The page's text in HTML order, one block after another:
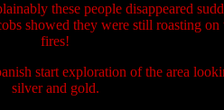
these people disappeared
showed they were still roasting on
fires!
start exploration of the area
silver and gold.